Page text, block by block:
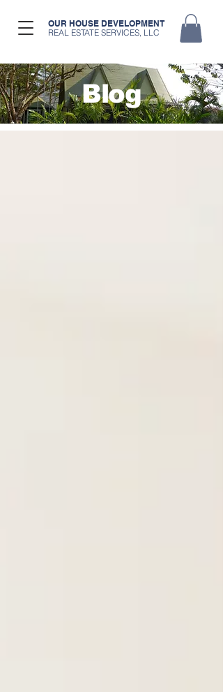
OUR HOUSE DEVELOPMENT
REAL ESTATE SERVICES, LLC
Blog